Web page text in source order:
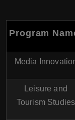
Program
Media
Leisure and
Tourism Studies